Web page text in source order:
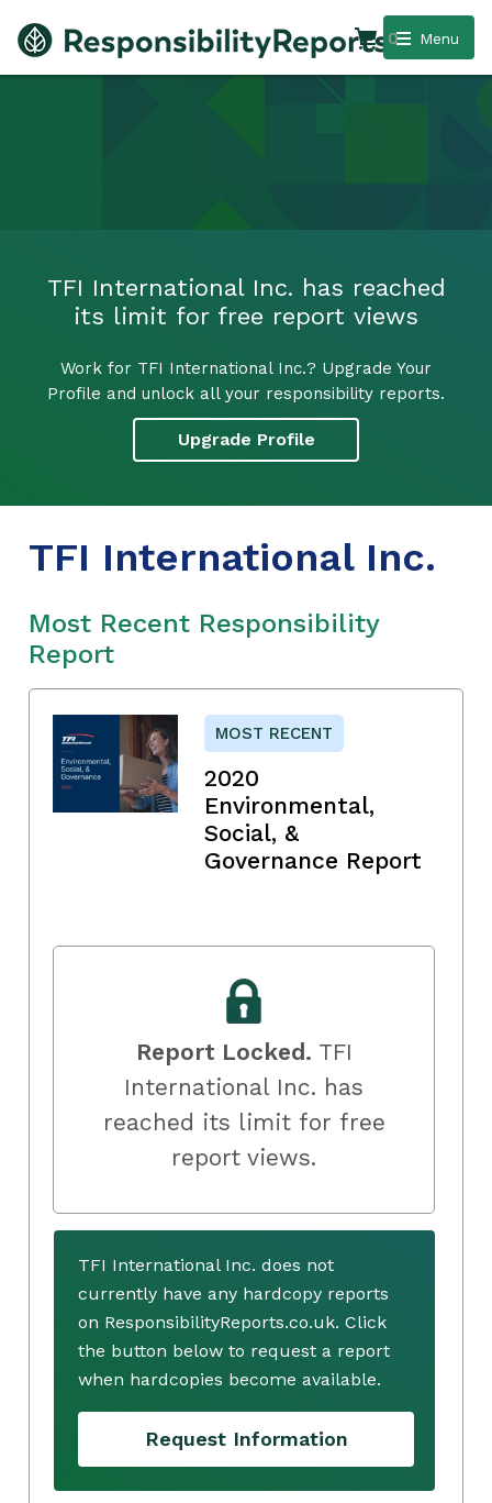
Menu
0
TFI International Inc. has reached
its limit for free report views
Work for TFI International Inc.? Upgrade Your
Profile and unlock all your responsibility reports.
Upgrade Profile
TFI International Inc.
Most Recent Responsibility
Report
MOST RECENT
2020
Environmental,
Social, &
Governance Report
Report Locked. TFI
International Inc. has
reached its limit for free
report views.
TFI International Inc. does not
currently have any hardcopy reports
on ResponsibilityReports.co.uk. Click
the button below to request a report
when hardcopies become available.
Request Information